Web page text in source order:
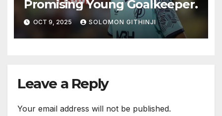
Promising Young Goalkeeper.
OCT 9, 2025 SOLOMON GITHINJI
Leave a Reply
Your email address will not be published.